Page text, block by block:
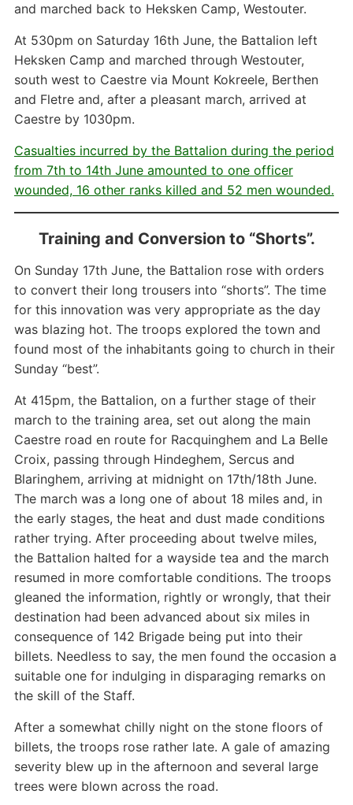
and marched back to Heksken Camp, Westouter.
At 530pm on Saturday 16th June, the Battalion left
Heksken Camp and marched through Westouter,
south west to Caestre via Mount Kokreele, Berthen
and Fletre and, after a pleasant march, arrived at
Caestre by 1030pm.
Casualties incurred by the Battalion during the period
from 7th to 14th June amounted to one officer
wounded, 16 other ranks killed and 52 men wounded.
Training and Conversion to “Shorts”.
On Sunday 17th June, the Battalion rose with orders
to convert their long trousers into “shorts”. The time
for this innovation was very appropriate as the day
was blazing hot. The troops explored the town and
found most of the inhabitants going to church in their
Sunday “best”.
At 415pm, the Battalion, on a further stage of their
march to the training area, set out along the main
Caestre road en route for Racquinghem and La Belle
Croix, passing through Hindeghem, Sercus and
Blaringhem, arriving at midnight on 17th/18th June.
The march was a long one of about 18 miles and, in
the early stages, the heat and dust made conditions
rather trying. After proceeding about twelve miles,
the Battalion halted for a wayside tea and the march
resumed in more comfortable conditions. The troops
gleaned the information, rightly or wrongly, that their
destination had been advanced about six miles in
consequence of 142 Brigade being put into their
billets. Needless to say, the men found the occasion a
suitable one for indulging in disparaging remarks on
the skill of the Staff.
After a somewhat chilly night on the stone floors of
billets, the troops rose rather late. A gale of amazing
severity blew up in the afternoon and several large
trees were blown across the road.